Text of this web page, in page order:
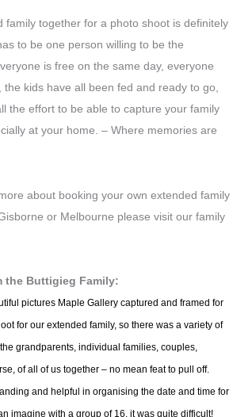
family together for a photo shoot is definitely
to be one person willing to be the
is free on the same day, everyone
the kids have all been fed and ready to go,
the effort to be able to capture your family
at your home. – Where memories are
about booking your own extended family
or Melbourne please visit our family
the Buttigieg Family:
pictures Maple Gallery captured and framed for
for our extended family, so there was a variety of
grandparents, individual families, couples,
of all of us together – no mean feat to pull off.
and helpful in organising the date and time for
imagine with a group of 16, it was quite difficult!